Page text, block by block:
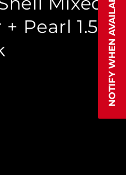
Pearl 1.5" NOTIFY WHEN AVAILABLE